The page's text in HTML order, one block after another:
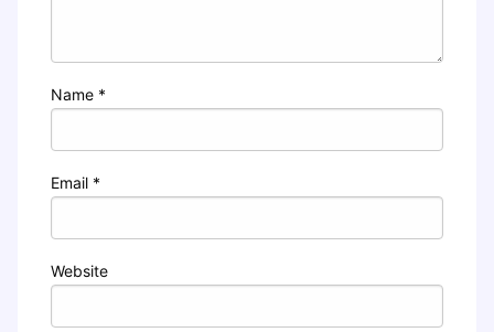
Name *
Email *
Website